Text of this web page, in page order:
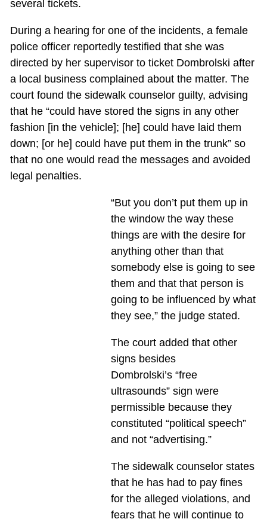
several tickets.
During a hearing for one of the incidents, a female
police officer reportedly testified that she was
directed by her supervisor to ticket Dombrolski after
a local business complained about the matter. The
court found the sidewalk counselor guilty, advising
that he “could have stored the signs in any other
fashion [in the vehicle]; [he] could have laid them
down; [or he] could have put them in the trunk” so
that no one would read the messages and avoided
legal penalties.
“But you don’t put them up in
the window the way these
things are with the desire for
anything other than that
somebody else is going to see
them and that that person is
going to be influenced by what
they see,” the judge stated.
The court added that other
signs besides
Dombrolski’s “free
ultrasounds” sign were
permissible because they
constituted “political speech”
and not “advertising.”
The sidewalk counselor states
that he has had to pay fines
for the alleged violations, and
fears that he will continue to